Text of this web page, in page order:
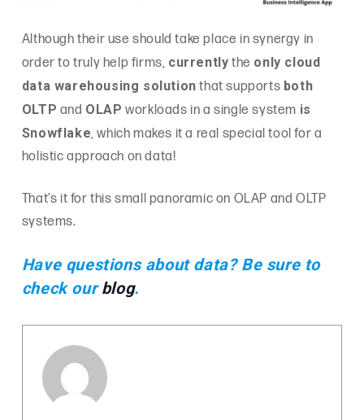
Although their use should take place in synergy in
order to truly help firms, currently the only cloud
data warehousing solution that supports both
OLTP and OLAP workloads in a single system is
Snowflake, which makes it a real special tool for a
holistic approach on data!
That’s it for this small panoramic on OLAP and OLTP
systems.
Have questions about data? Be sure to
check ourblog.